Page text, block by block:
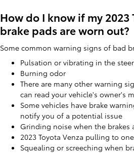
How do I know if my 2023
brake pads are worn out?
Some common warning signs of bad
Pulsation or vibrating in the
Burning odor
There are many other warning
can read your vehicle's owner's
Some vehicles have brake
notify you of a potential issue
Grinding noise when the brakes
2023 Toyota Venza pulling to
Squealing or screeching when